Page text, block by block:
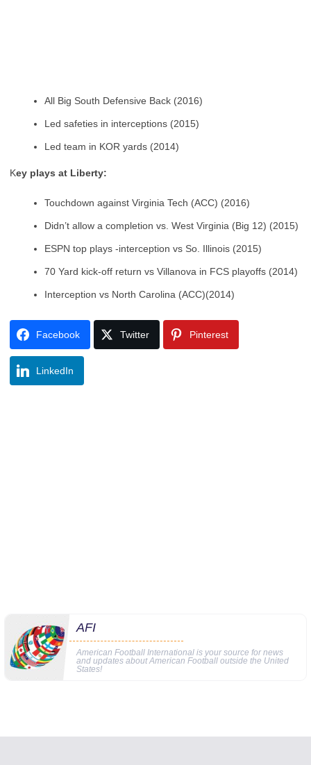
All Big South Defensive Back (2016)
Led safeties in interceptions (2015)
Led team in KOR yards (2014)
Key plays at Liberty:
Touchdown against Virginia Tech (ACC) (2016)
Didn’t allow a completion vs. West Virginia (Big 12) (2015)
ESPN top plays -interception vs So. Illinois (2015)
70 Yard kick-off return vs Villanova in FCS playoffs (2014)
Interception vs North Carolina (ACC)(2014)
Facebook Twitter Pinterest
LinkedIn
AFI
American Football International is your source for news
and updates about American Football outside the United
States!